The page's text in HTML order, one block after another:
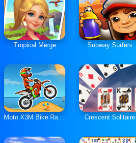
Tropical Merge Subway Surfers
Moto X3M Bike Race Game Crescent Solitaire